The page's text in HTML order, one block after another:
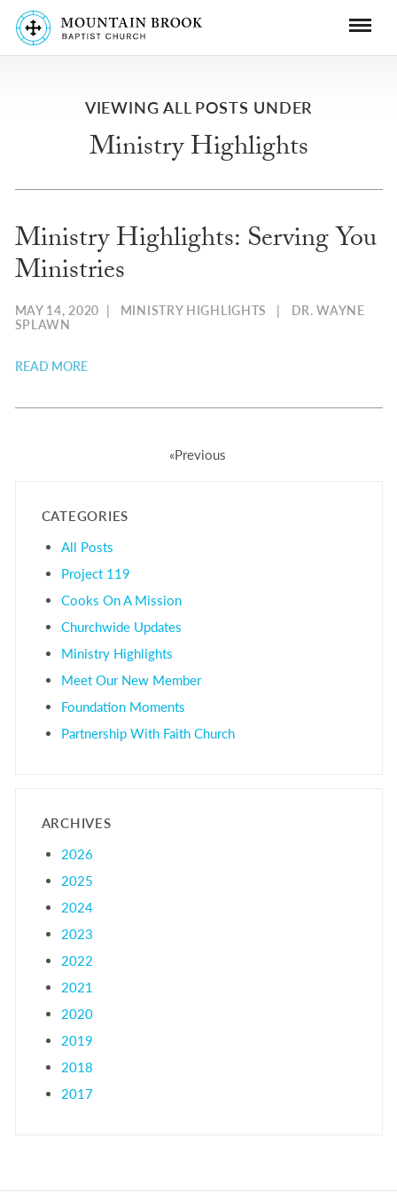
VIEWING ALL POSTS UNDER
Ministry Highlights
Ministry Highlights: Serving You
Ministries
MAY 14, 2020 | MINISTRY HIGHLIGHTS | DR. WAYNE
SPLAWN
READ MORE
«Previous
CATEGORIES
All Posts
Project 119
Cooks On A Mission
Churchwide Updates
Ministry Highlights
Meet Our New Member
Foundation Moments
Partnership With Faith Church
ARCHIVES
2026
2025
2024
2023
2022
2021
2020
2019
2018
2017